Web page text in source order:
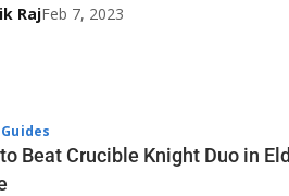
RajFeb 7, 2023
Beat Crucible Knight Duo in